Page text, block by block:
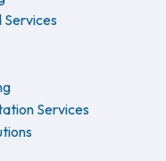
Services
Services